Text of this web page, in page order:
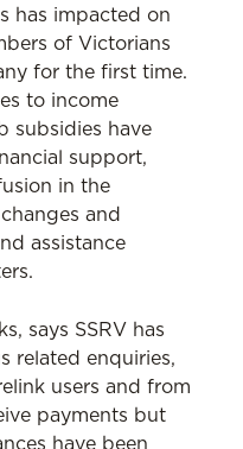
has impacted on
of Victorians
for the first time.
to income
subsidies have
support,
in the
and
assistance
says SSRV has
related enquiries,
users and from
payments but
have been